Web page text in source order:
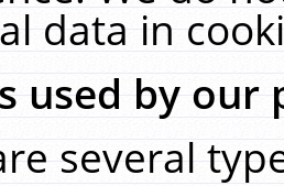
data in
used by our
several